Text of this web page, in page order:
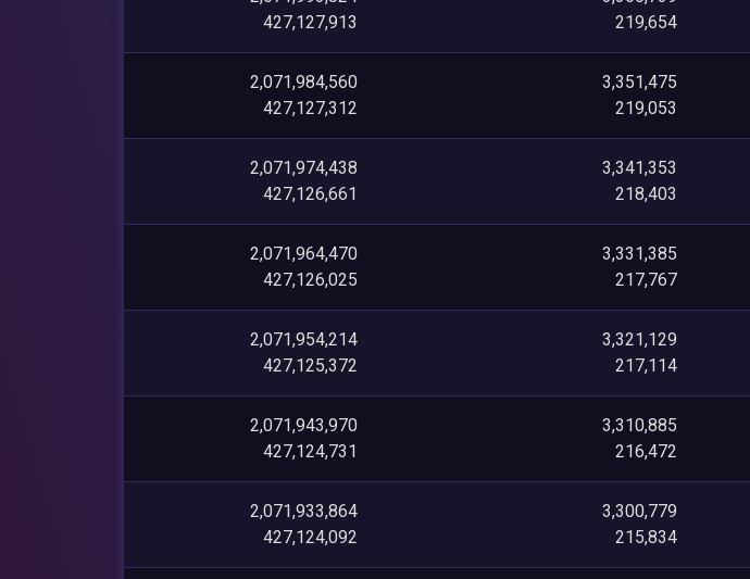
427,127,913
219,654
2,071,984,560
427,127,312
3,351,475
219,053
2,071,974,438
427,126,661
3,341,353
218,403
2,071,964,470
427,126,025
3,331,385
217,767
2,071,954,214
427,125,372
3,321,129
217,114
2,071,943,970
427,124,731
3,310,885
216,472
2,071,933,864
427,124,092
3,300,779
215,834